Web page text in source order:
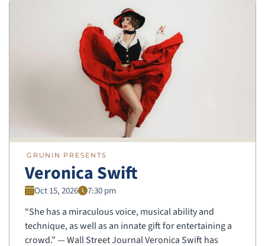
GRUNIN PRESENTS
Veronica Swift
Oct 15, 2026 7:30 pm
“She has a miraculous voice, musical ability and
technique, as well as an innate gift for entertaining a
crowd.” — Wall Street Journal Veronica Swift has